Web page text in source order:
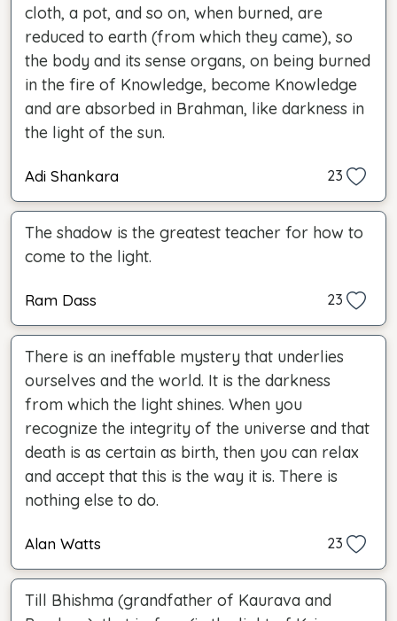
cloth, a pot, and so on, when burned, are
reduced to earth (from which they came), so
the body and its sense organs, on being burned
in the fire of Knowledge, become Knowledge
and are absorbed in Brahman, like darkness in
the light of the sun.
Adi Shankara 23
The shadow is the greatest teacher for how to
come to the light.
Ram Dass 23
There is an ineffable mystery that underlies
ourselves and the world. It is the darkness
from which the light shines. When you
recognize the integrity of the universe and that
death is as certain as birth, then you can relax
and accept that this is the way it is. There is
nothing else to do.
Alan Watts 23
Till Bhishma (grandfather of Kaurava and